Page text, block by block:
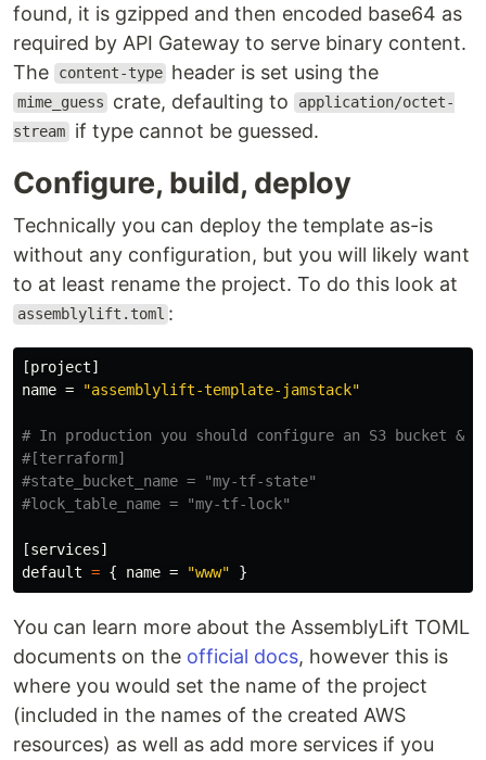
found, it is gzipped and then encoded base64 as
required by API Gateway to serve binary content.
The
content-type header is set using the
mime_guess crate, defaulting to application/octet-
stream if type cannot be guessed.
Configure, build, deploy
Technically you can deploy the template as-is
without any configuration, but you will likely want
to at least rename the project. To do this look at
assemblylift.toml :
[project]
name = "assemblylift-template-jamstack"
# In production you should configure an S3 bucket &
#[terraform]
#state_bucket_name = "my-tf-state"
#lock_table_name = "my-tf-lock"
[services]
default = { name = "www" }
You can learn more about the AssemblyLift TOML
documents on the official docs, however this is
where you would set the name of the project
(included in the names of the created AWS
resources) as well as add more services if you